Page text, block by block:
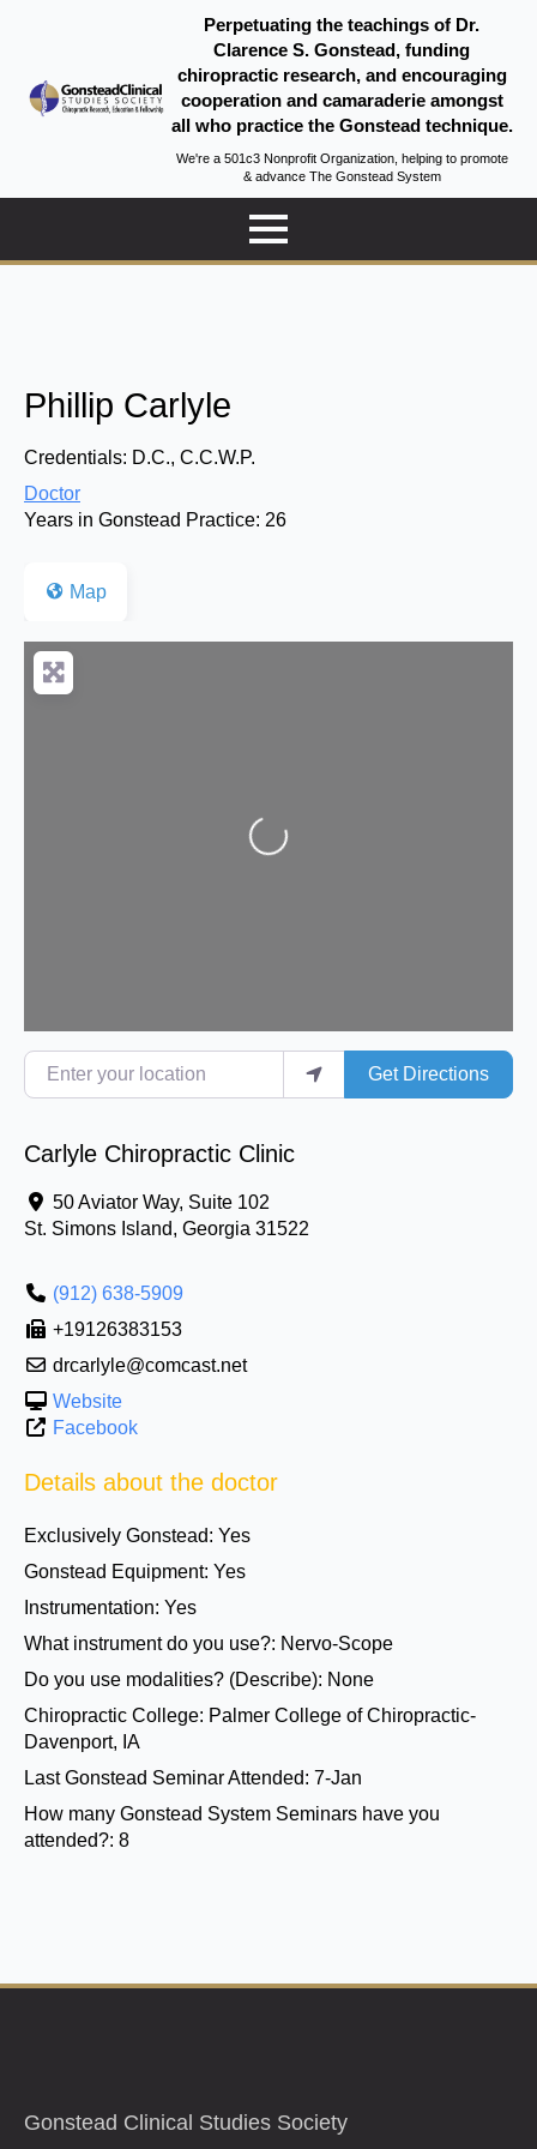
Perpetuating the teachings of Dr.
Clarence S. Gonstead, funding
chiropractic research, and encouraging
cooperation and camaraderie amongst
all who practice the Gonstead technique.
We're a 501c3 Nonprofit Organization, helping to promote
& advance The Gonstead System
Phillip Carlyle
Credentials: D.C., C.C.W.P.
Doctor
Years in Gonstead Practice: 26
Map
Loading...
Enter your location
Get Directions
Carlyle Chiropractic Clinic
50 Aviator Way, Suite 102
St. Simons Island, Georgia 31522
(912) 638-5909
+19126383153
drcarlyle@comcast.net
Website
Facebook
Details about the doctor
Exclusively Gonstead: Yes
Gonstead Equipment: Yes
Instrumentation: Yes
What instrument do you use?: Nervo-Scope
Do you use modalities? (Describe): None
Chiropractic College: Palmer College of Chiropractic-
Davenport, IA
Last Gonstead Seminar Attended: 7-Jan
How many Gonstead System Seminars have you
attended?: 8
Gonstead Clinical Studies Society